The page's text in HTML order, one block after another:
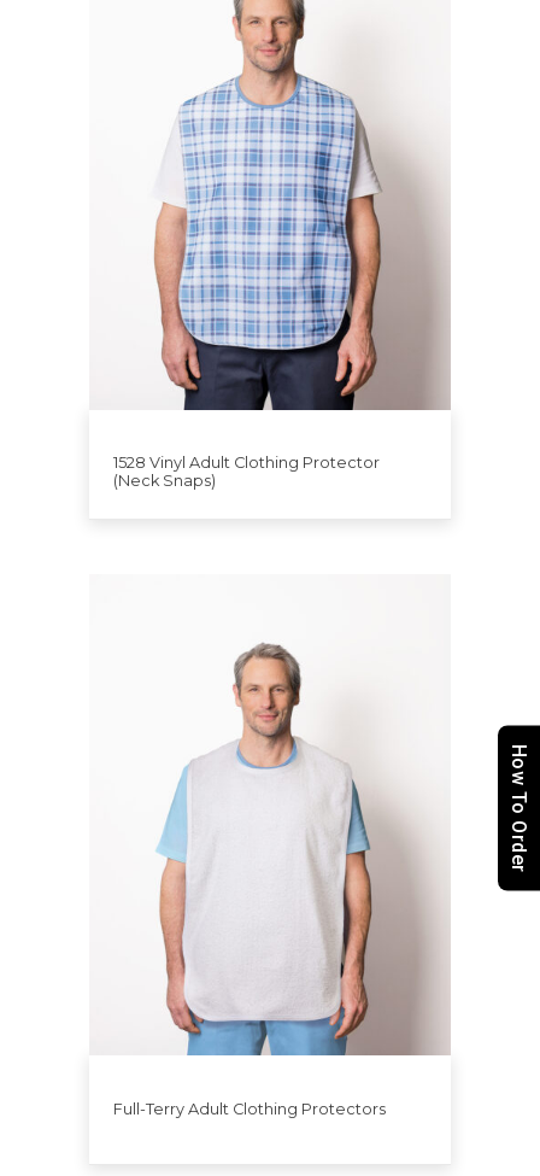
1528 Vinyl Adult Clothing Protector
(Neck Snaps)
Full-Terry Adult Clothing Protectors
How To Order